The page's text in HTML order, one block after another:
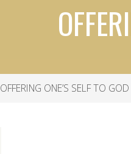
OFFERING ONE’S SELF TO GOD